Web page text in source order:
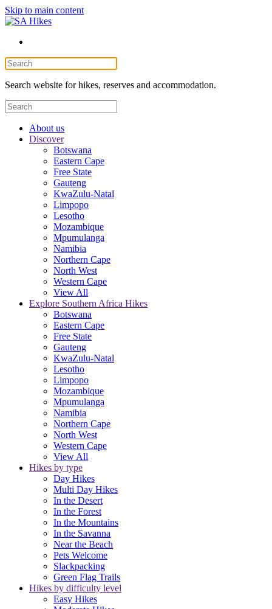
Skip to main content
Search website for hikes, reserves and accommodation.
About us
Discover
Botswana
Eastern Cape
Free State
Gauteng
KwaZulu-Natal
Limpopo
Lesotho
Mozambique
Mpumulanga
Namibia
Northern Cape
North West
Western Cape
View All
Explore Southern Africa Hikes
Botswana
Eastern Cape
Free State
Gauteng
KwaZulu-Natal
Lesotho
Limpopo
Mozambique
Mpumulanga
Namibia
Northern Cape
North West
Western Cape
View All
Hikes by type
Day Hikes
Multi Day Hikes
In the Desert
In the Forest
In the Mountains
In the Savanna
Near the Beach
Pets Welcome
Slackpacking
Green Flag Trails
Hikes by difficulty level
Easy Hikes